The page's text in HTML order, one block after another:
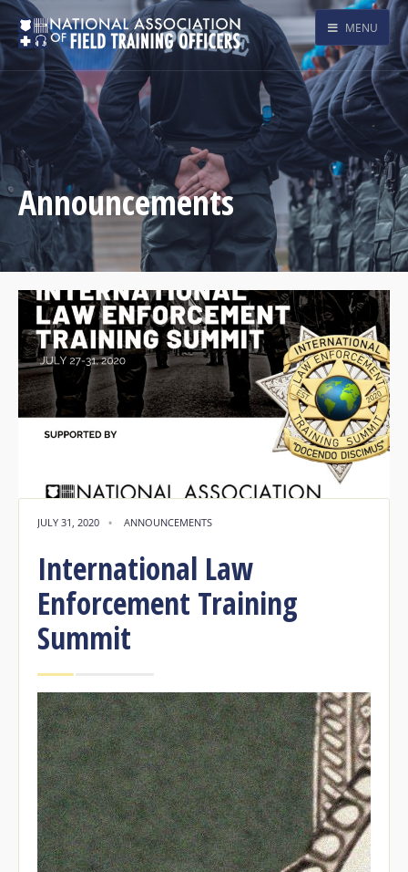
MENU
Announcements
JULY 31, 2020 • ANNOUNCEMENTS
International Law
Enforcement Training
Summit